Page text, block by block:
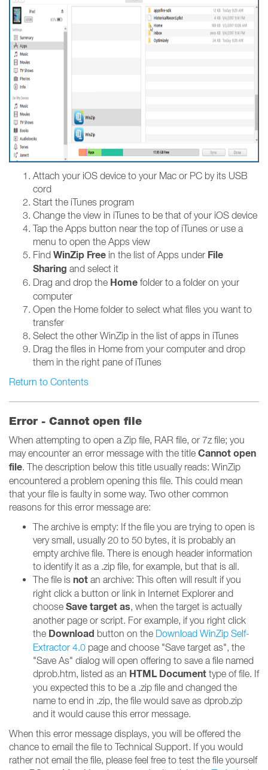
Attach your iOS device to your Mac or PC by its USB
cord
Start the iTunes program
Change the view in iTunes to be that of your iOS device
Tap the Apps button near the top of iTunes or use a
menu to open the Apps view
Find WinZip Free in the list of Apps under File
Sharing and select it
Drag and drop the Home folder to a folder on your
computer
Open the Home folder to select what files you want to
transfer
Select the other WinZip in the list of apps in iTunes
Drag the files in Home from your computer and drop
them in the right pane of iTunes
Return to Contents
Error - Cannot open file
When attempting to open a Zip file, RAR file, or 7z file; you
may encounter an error message with the title Cannot open
file. The description below this title usually reads: WinZip
encountered a problem opening this file. This could mean
that your file is faulty in some way. Two other common
reasons for this error message are:
The archive is empty: If the file you are trying to open is
very small, usually 20 to 50 bytes, it is probably an
empty archive file. There is enough header information
to identify it as a .zip file, for example, but that is all.
The file is not an archive: This often will result if you
right click a button or link in Internet Explorer and
choose Save target as, when the target is actually
another page or script. For example, if you right click
the Download button on the Download WinZip Self-
Extractor 4.0 page and choose "Save target as", the
"Save As" dialog will open offering to save a file named
dprob.htm, listed as an HTML Document type of file. If
you expected this to be a .zip file and changed the
name to end in .zip, the file would save as dprob.zip
and it would cause this error message.
When this error message displays, you will be offered the
chance to email the file to Technical Support. If you would
rather not email the file, please feel free to test the file yourself